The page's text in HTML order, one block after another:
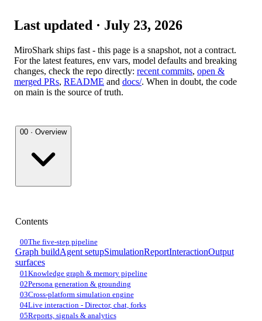
Last updated · July 23, 2026
MiroShark ships fast - this page is a snapshot, not a contract.
For the latest features, env vars, model defaults and breaking
changes, check the repo directly: recent commits, open &
merged PRs, README and docs/. When in doubt, the code
on main is the source of truth.
00 · Overview
Contents
00The five-step pipeline
Graph buildAgent setupSimulationReportInteractionOutput
surfaces
01Knowledge graph & memory pipeline
02Persona generation & grounding
03Cross-platform simulation engine
04Live interaction - Director, chat, forks
05Reports, signals & analytics